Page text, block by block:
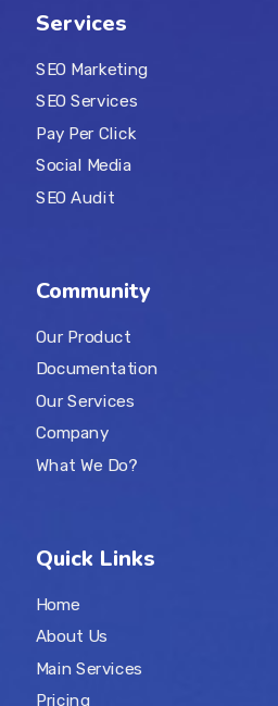
Services
SEO Marketing
SEO Services
Pay Per Click
Social Media
SEO Audit
Community
Our Product
Documentation
Our Services
Company
What We Do?
Quick Links
Home
About Us
Main Services
Pricing